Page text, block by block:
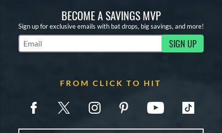
BECOME A SAVINGS MVP
Sign up for exclusive emails with bat drops, big savings, and more!
Subscribe to Marketing Updates SIGN UP
FROM CLICK TO HIT